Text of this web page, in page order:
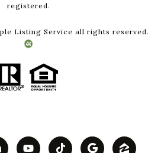
registered.
Listing Service all rights reserved.